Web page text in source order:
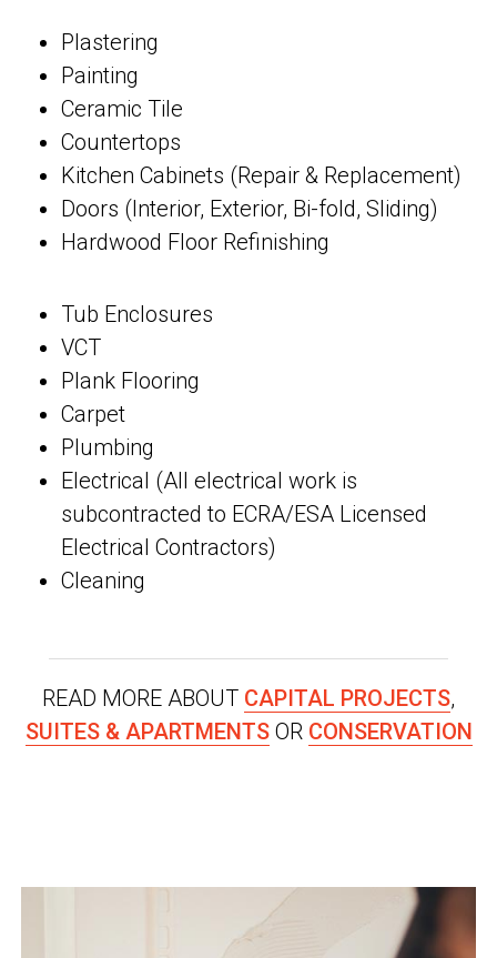
Plastering
Painting
Ceramic Tile
Countertops
Kitchen Cabinets (Repair & Replacement)
Doors (Interior, Exterior, Bi-fold, Sliding)
Hardwood Floor Refinishing
Tub Enclosures
VCT
Plank Flooring
Carpet
Plumbing
Electrical (All electrical work is
subcontracted to ECRA/ESA Licensed
Electrical Contractors)
Cleaning
READ MORE ABOUT CAPITAL PROJECTS,
SUITES & APARTMENTSOR CONSERVATION